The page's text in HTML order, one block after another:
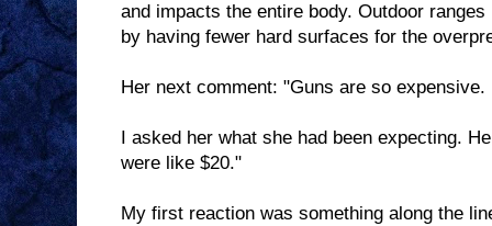
and impacts the entire body. Outdoor
by having fewer hard surfaces for the
Her next comment: "Guns are so
I asked her what she had been expecting.
were like $20."
My first reaction was something along the